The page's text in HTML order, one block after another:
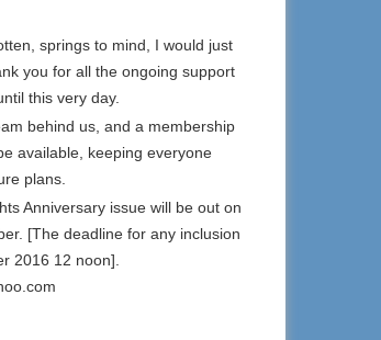
springs to mind, I would just
you for all the ongoing support
this very day.
behind us, and a membership
available, keeping everyone
plans.
Anniversary issue will be out on
[The deadline for any inclusion
2016 12 noon].